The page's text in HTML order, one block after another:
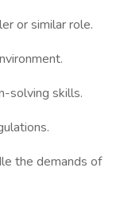
or similar role.
solving skills.
the demands of